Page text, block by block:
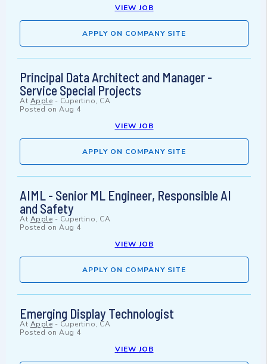
VIEW JOB
APPLY ON COMPANY SITE
Principal Data Architect and Manager -
Service Special Projects
At Apple - Cupertino, CA
Posted on Aug 4
VIEW JOB
APPLY ON COMPANY SITE
AIML - Senior ML Engineer, Responsible AI
and Safety
At Apple - Cupertino, CA
Posted on Aug 4
VIEW JOB
APPLY ON COMPANY SITE
Emerging Display Technologist
At Apple - Cupertino, CA
Posted on Aug 4
VIEW JOB